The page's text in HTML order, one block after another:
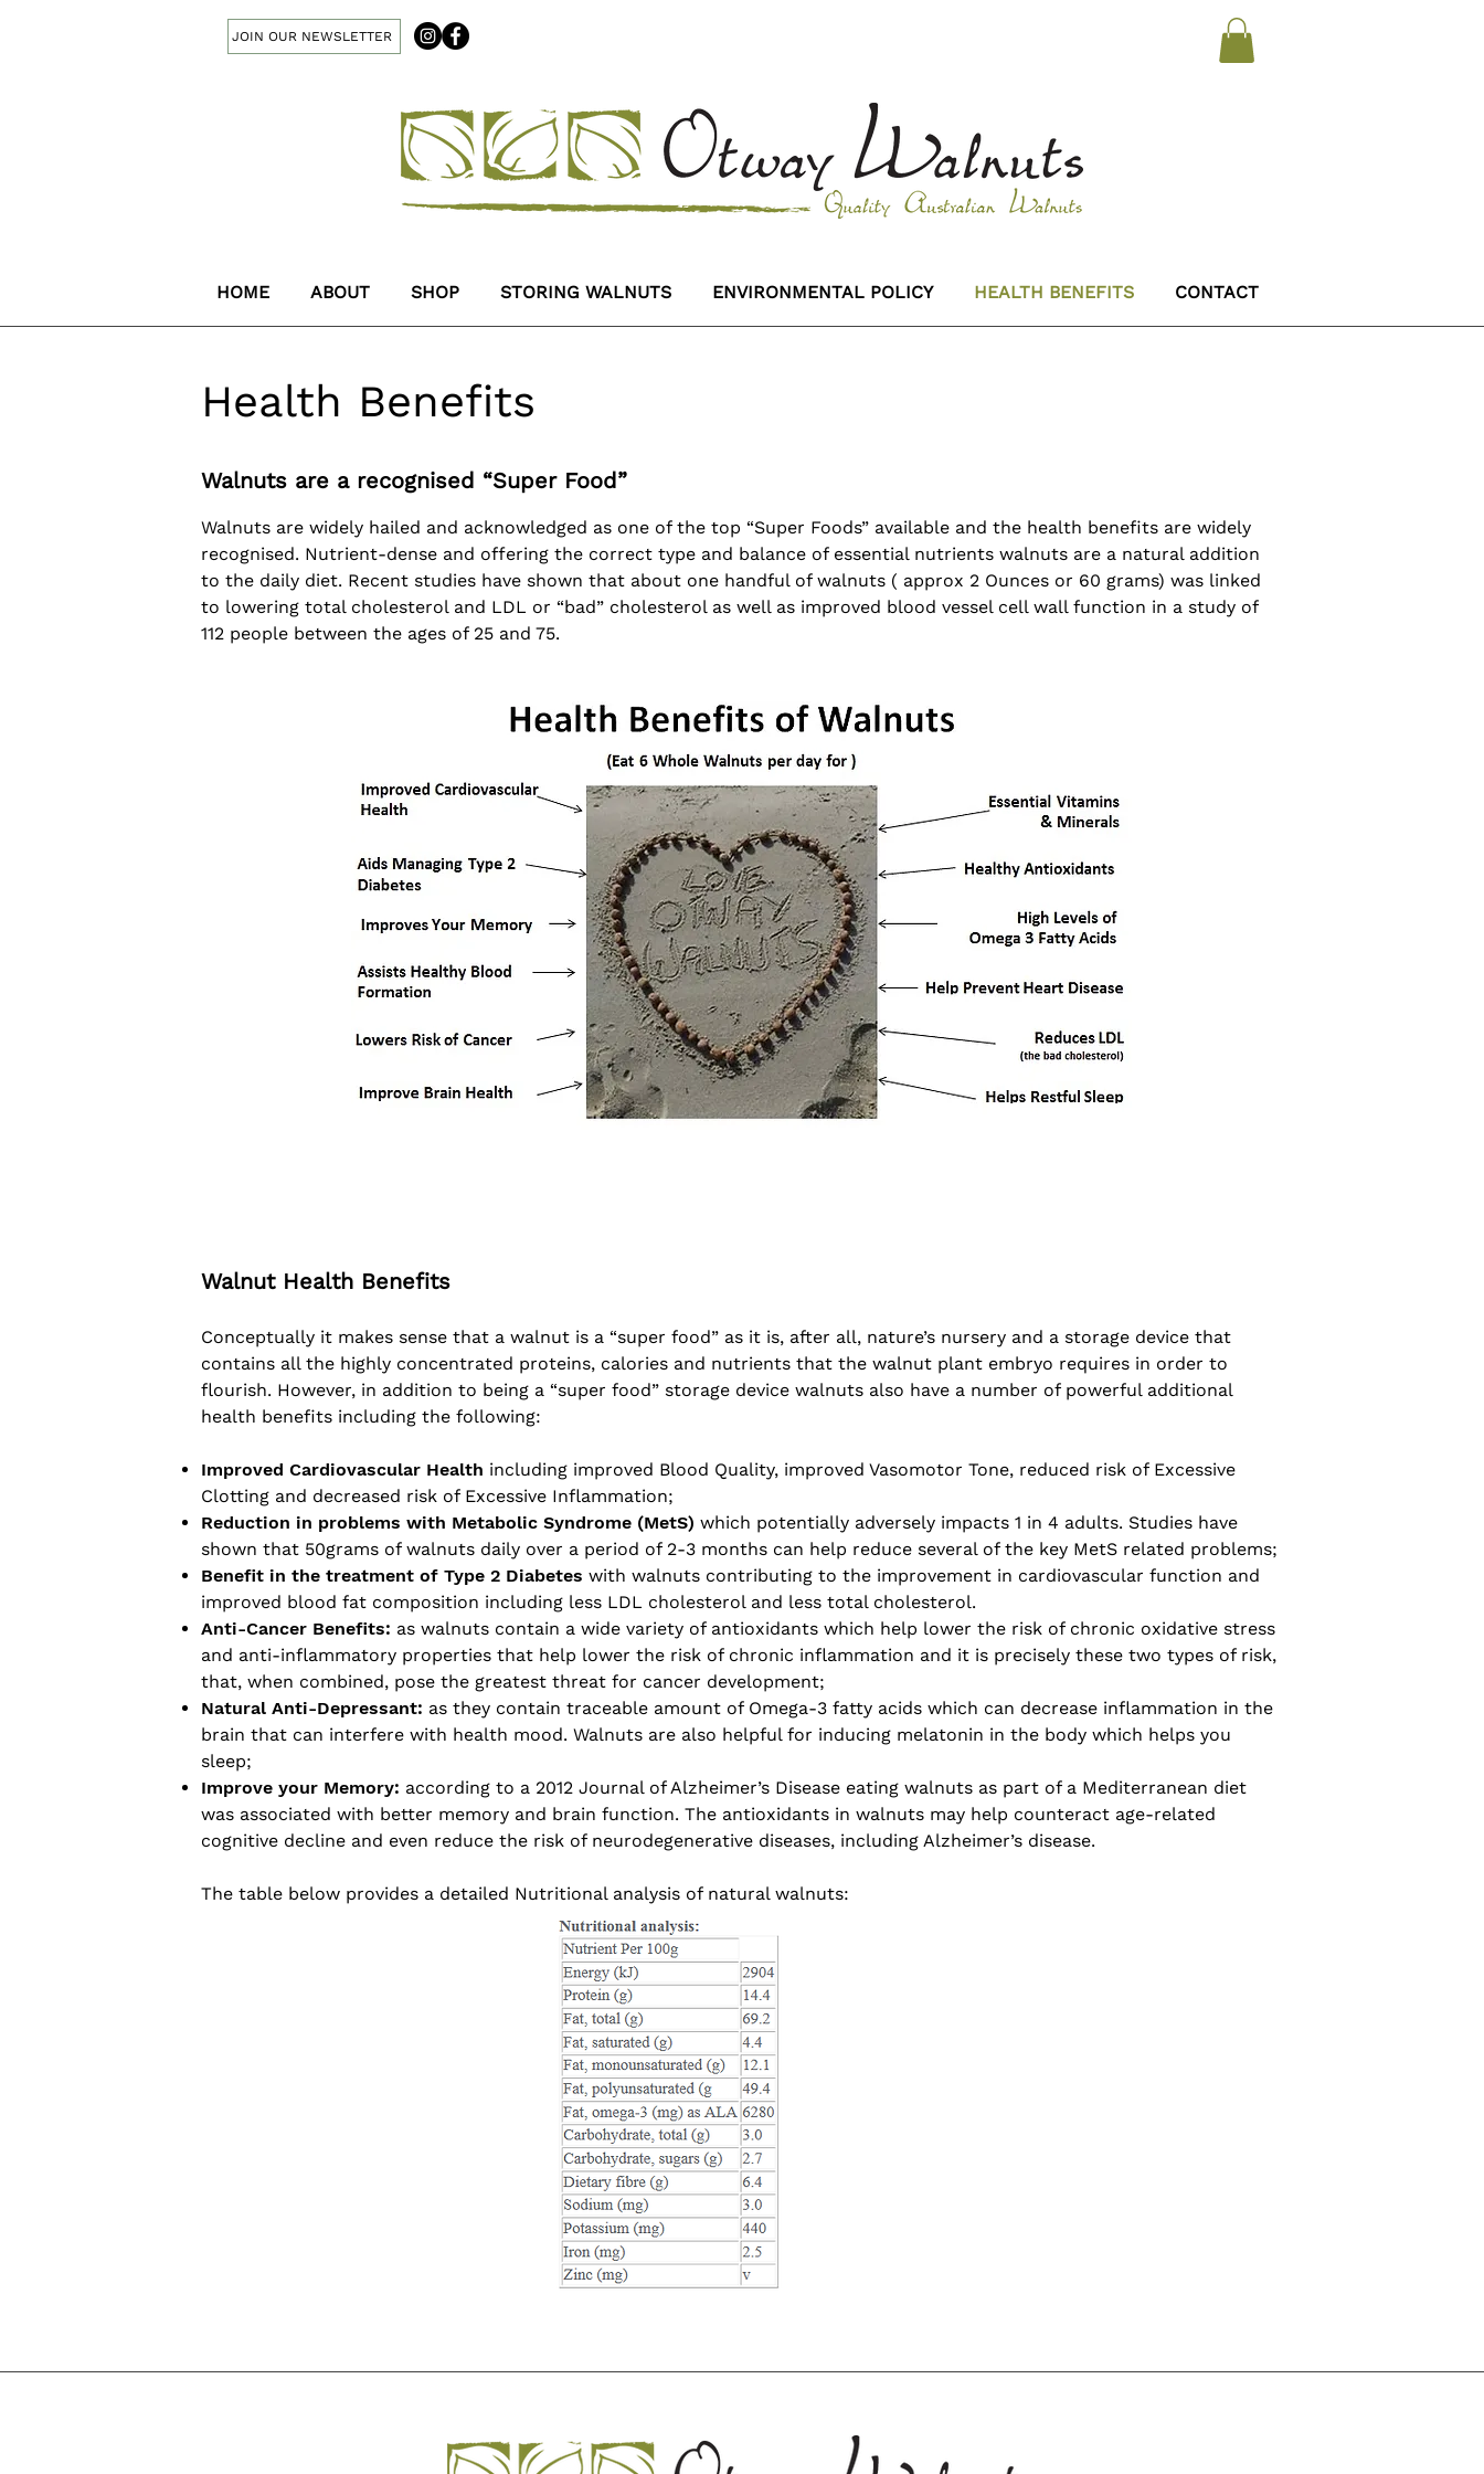
JOIN OUR NEWSLETTER
HOME ABOUT SHOP STORING WALNUTS ENVIRONMENTAL POLICY HEALTH BENEFITS CONTACT
Health Benefits
Walnuts are a recognised “Super Food”
Walnuts are widely hailed and acknowledged as one of the top “Super Foods” available and the health benefits are widely
recognised. Nutrient-dense and offering the correct type and balance of essential nutrients walnuts are a natural addition
to the daily diet. Recent studies have shown that about one handful of walnuts ( approx 2 Ounces or 60 grams) was linked
to lowering total cholesterol and LDL or “bad” cholesterol as well as improved blood vessel cell wall function in a study of
112 people between the ages of 25 and 75.
Walnut Health Benefits
Conceptually it makes sense that a walnut is a “super food” as it is, after all, nature’s nursery and a storage device that
contains all the highly concentrated proteins, calories and nutrients that the walnut plant embryo requires in order to
flourish. However, in addition to being a “super food” storage device walnuts also have a number of powerful additional
health benefits including the following:
Improved Cardiovascular Health including improved Blood Quality, improved Vasomotor Tone, reduced risk of Excessive
Clotting and decreased risk of Excessive Inflammation;
Reduction in problems with Metabolic Syndrome (MetS) which potentially adversely impacts 1 in 4 adults. Studies have
shown that 50grams of walnuts daily over a period of 2-3 months can help reduce several of the key MetS related problems;
Benefit in the treatment of Type 2 Diabetes with walnuts contributing to the improvement in cardiovascular function and
improved blood fat composition including less LDL cholesterol and less total cholesterol.
Anti-Cancer Benefits: as walnuts contain a wide variety of antioxidants which help lower the risk of chronic oxidative stress
and anti-inflammatory properties that help lower the risk of chronic inflammation and it is precisely these two types of risk,
that, when combined, pose the greatest threat for cancer development;
Natural Anti-Depressant: as they contain traceable amount of Omega-3 fatty acids which can decrease inflammation in the
brain that can interfere with health mood. Walnuts are also helpful for inducing melatonin in the body which helps you
sleep;
Improve your Memory: according to a 2012 Journal of Alzheimer’s Disease eating walnuts as part of a Mediterranean diet
was associated with better memory and brain function. The antioxidants in walnuts may help counteract age-related
cognitive decline and even reduce the risk of neurodegenerative diseases, including Alzheimer’s disease.
The table below provides a detailed Nutritional analysis of natural walnuts: